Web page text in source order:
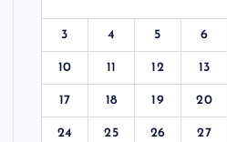
s
p
a
3 4 5 6
10 11 12 13
17 18 19 20
24 25 26 27